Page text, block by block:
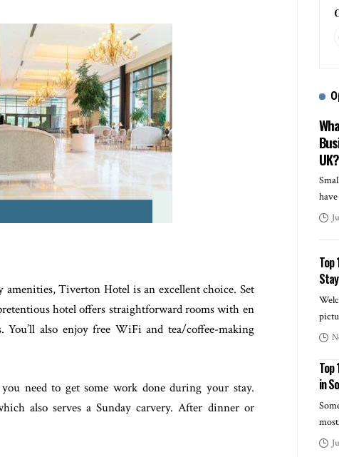
Tiverton Hotel is an excellent choice. Set
hotel offers straightforward rooms with en
You’ll also enjoy free WiFi and tea/coffee-making
need to get some work done during your stay.
also serves a Sunday carvery. After dinner or
UK?
Top
Top
in
most